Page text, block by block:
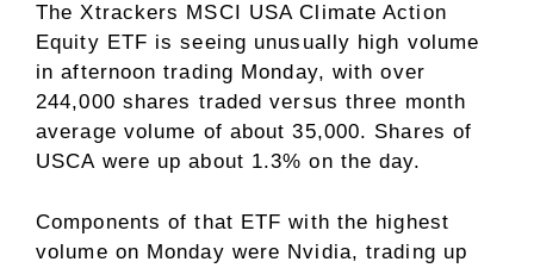
The Xtrackers MSCI USA Climate Action
Equity ETF is seeing unusually high volume
in afternoon trading Monday, with over
244,000 shares traded versus three month
average volume of about 35,000. Shares of
USCA were up about 1.3% on the day.
Components of that ETF with the highest
volume on Monday were Nvidia, trading up